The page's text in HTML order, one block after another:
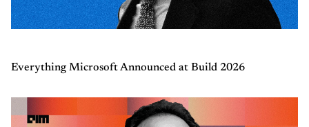
Everything Microsoft Announced at Build 2026